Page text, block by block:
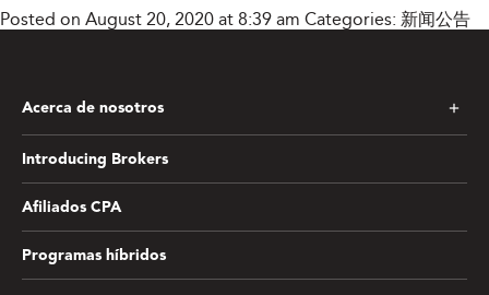
Posted on August 20, 2020 at 8:39 am Categories: 新闻公告
Acerca de nosotros
Introducing Brokers
Afiliados CPA
Programas híbridos